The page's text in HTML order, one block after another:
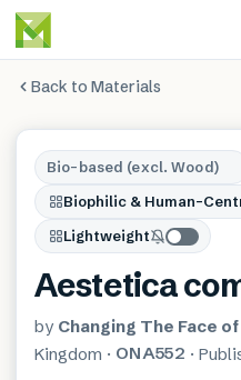
Back to Materials
Bio-based (excl. Wood)
Biophilic & Human-
Lightweight
Aestetica
by Changing The Face
Kingdom · ONA552 ·